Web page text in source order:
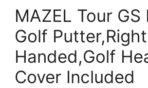
MAZEL Tour GS
Golf Putter,Right
Handed,Golf
Cover Included